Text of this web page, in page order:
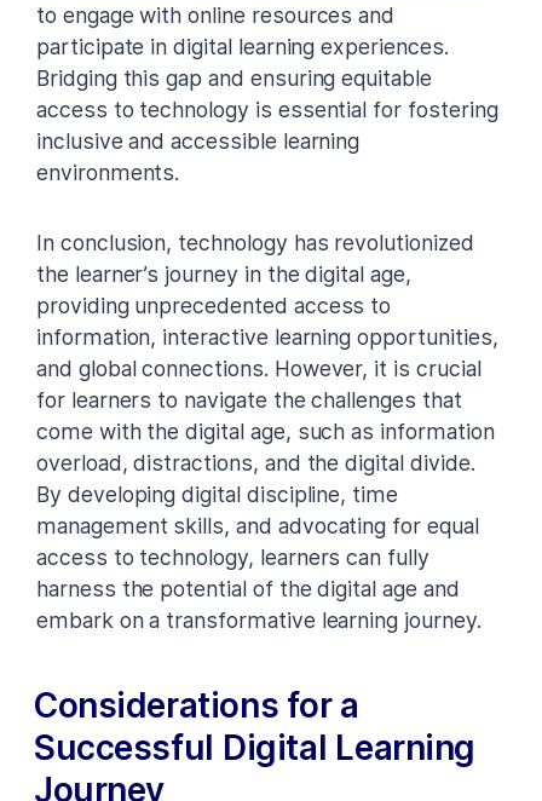
to engage with online resources and
participate in digital learning experiences.
Bridging this gap and ensuring equitable
access to technology is essential for fostering
inclusive and accessible learning
environments.
In conclusion, technology has revolutionized
the learner’s journey in the digital age,
providing unprecedented access to
information, interactive learning opportunities,
and global connections. However, it is crucial
for learners to navigate the challenges that
come with the digital age, such as information
overload, distractions, and the digital divide.
By developing digital discipline, time
management skills, and advocating for equal
access to technology, learners can fully
harness the potential of the digital age and
embark on a transformative learning journey.
Considerations for a
Successful Digital Learning
Journey